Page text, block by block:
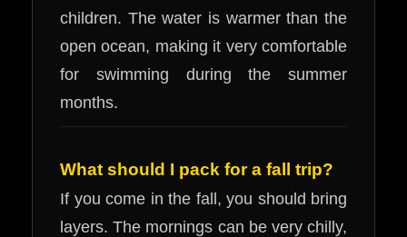
children. The water is warmer than the
open ocean, making it very comfortable
for swimming during the summer
months.
What should I pack for a fall trip?
If you come in the fall, you should bring
layers. The mornings can be very chilly,